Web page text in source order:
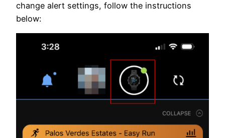
change alert settings, follow the instructions
below: